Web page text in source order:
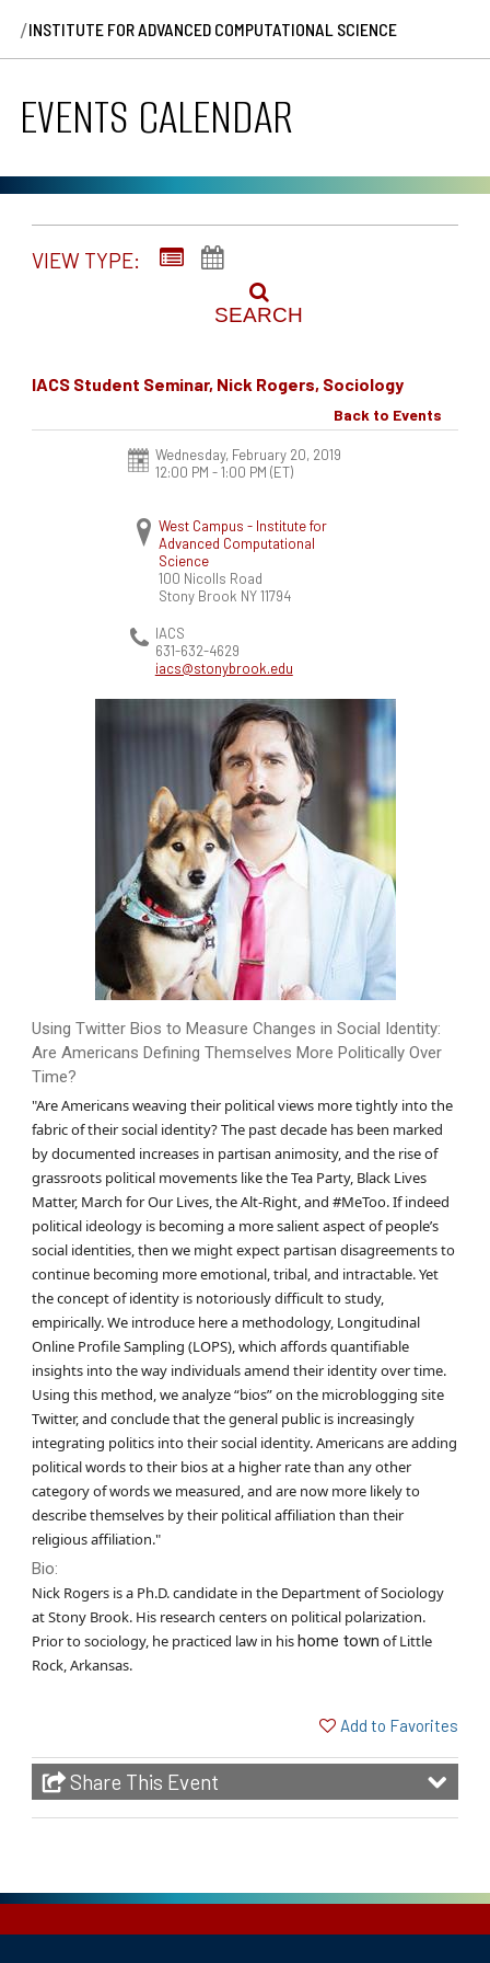
/INSTITUTE FOR ADVANCED COMPUTATIONAL SCIENCE
EVENTS CALENDAR
VIEW TYPE:
SEARCH
IACS Student Seminar, Nick Rogers, Sociology
Back to Events
Wednesday, February 20, 2019
12:00 PM - 1:00 PM (ET)
West Campus - Institute for
Advanced Computational
Science
100 Nicolls Road
Stony Brook NY 11794
IACS
631-632-4629
iacs@stonybrook.edu
Using Twitter Bios to Measure Changes in Social Identity:
Are Americans Defining Themselves More Politically Over
Time?
"Are Americans weaving their political views more tightly into the
fabric of their social identity? The past decade has been marked
by documented increases in partisan animosity, and the rise of
grassroots political movements like the Tea Party, Black Lives
Matter, March for Our Lives, the Alt-Right, and #MeToo. If indeed
political ideology is becoming a more salient aspect of people’s
social identities, then we might expect partisan disagreements to
continue becoming more emotional, tribal, and intractable. Yet
the concept of identity is notoriously difficult to study,
empirically. We introduce here a methodology, Longitudinal
Online Profile Sampling (LOPS), which affords quantifiable
insights into the way individuals amend their identity over time.
Using this method, we analyze “bios” on the microblogging site
Twitter, and conclude that the general public is increasingly
integrating politics into their social identity. Americans are adding
political words to their bios at a higher rate than any other
category of words we measured, and are now more likely to
describe themselves by their political affiliation than their
religious affiliation."
Bio:
Nick Rogers is a Ph.D. candidate in the Department of Sociology
at Stony Brook. His research centers on political polarization.
Prior to sociology, he practiced law in hishome town of Little
Rock, Arkansas.
Add to Favorites
Share This Event